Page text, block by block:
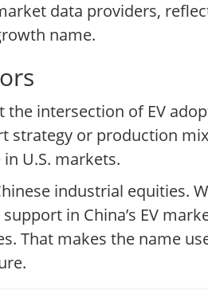
data providers,
name.
the intersection of EV
strategy or production
U.S. markets.
industrial equities.
in China’s EV
That makes the name